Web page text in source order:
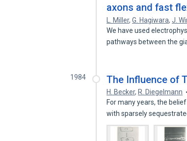
axons and fast
L. Miller,G. Hagiwara,J.
We have used
pathways between the
1984 The Influence of
H. Becker, R. Diegelmann
For many years, the
with sparsely